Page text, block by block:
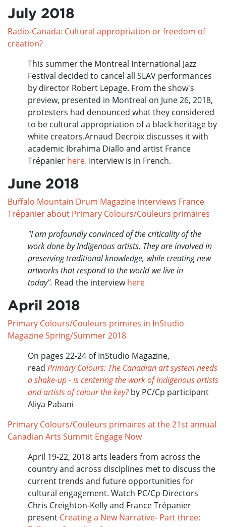
July 2018
Radio-Canada: Cultural appropriation or freedom of
creation?
This summer the Montreal International Jazz
Festival decided to cancel all SLAV performances
by director Robert Lepage. From the show's
preview, presented in Montreal on June 26, 2018,
protesters had denounced what they considered
to be cultural appropriation of a black heritage by
white creators.Arnaud Decroix discusses it with
academic Ibrahima Diallo and artist France
Trépanier here. Interview is in French.
June 2018
Buffalo Mountain Drum Magazine interviews France
Trépanier about Primary Colours/Couleurs primaires
"I am profoundly convinced of the criticality of the
work done by Indigenous artists. They are involved in
preserving traditional knowledge, while creating new
artworks that respond to the world we live in
today". Read the interviewhere
April 2018
Primary Colours/Couleurs primires in InStudio
Magazine Spring/Summer 2018
On pages 22-24 of InStudio Magazine,
read Primary Colours: The Canadian art system needs
a shake-up - is centering the work of Indigenous artists
and artists of colour the key?by PC/Cp participant
Aliya Pabani
Primary Colours/Couleurs primaires at the 21st annual
Canadian Arts Summit Engage Now
April 19-22, 2018 arts leaders from across the
country and across disciplines met to discuss the
current trends and future opportunities for
cultural engagement. Watch PC/Cp Directors
Chris Creighton-Kelly and France Trépanier
present Creating a New Narrative- Part three: